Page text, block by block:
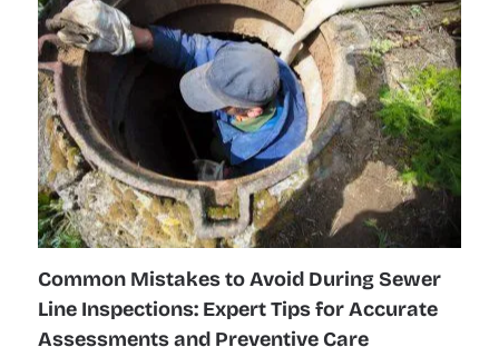
Common Mistakes to Avoid During Sewer
Line Inspections: Expert Tips for Accurate
Assessments and Preventive Care